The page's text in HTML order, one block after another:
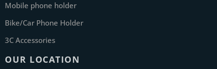
Mobile phone holder
Bike/Car Phone Holder
3C Accessories
OUR LOCATION